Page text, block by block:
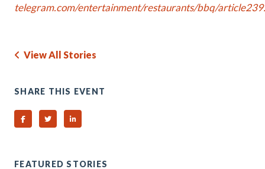
telegram.com/entertainment/restaurants/bbq/
View All Stories
SHARE THIS EVENT
Share on Facebook
Share on TwitterShare on Linked In
FEATURED STORIES